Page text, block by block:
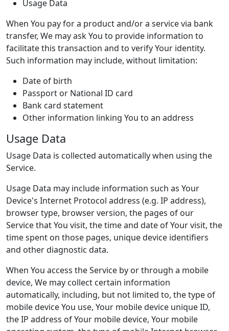
Usage Data
When You pay for a product and/or a service via bank
transfer, We may ask You to provide information to
facilitate this transaction and to verify Your identity.
Such information may include, without limitation:
Date of birth
Passport or National ID card
Bank card statement
Other information linking You to an address
Usage Data
Usage Data is collected automatically when using the
Service.
Usage Data may include information such as Your
Device's Internet Protocol address (e.g. IP address),
browser type, browser version, the pages of our
Service that You visit, the time and date of Your visit, the
time spent on those pages, unique device identifiers
and other diagnostic data.
When You access the Service by or through a mobile
device, We may collect certain information
automatically, including, but not limited to, the type of
mobile device You use, Your mobile device unique ID,
the IP address of Your mobile device, Your mobile